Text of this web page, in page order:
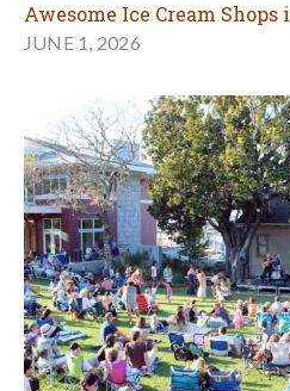
Awesome Ice Cream
JUNE 1, 2026